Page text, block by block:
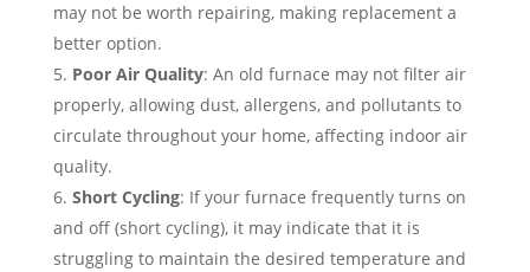
may not be worth repairing, making replacement a
better option.
Poor Air Quality: An old furnace may not filter air
properly, allowing dust, allergens, and pollutants to
circulate throughout your home, affecting indoor air
quality.
Short Cycling: If your furnace frequently turns on
and off (short cycling), it may indicate that it is
struggling to maintain the desired temperature and